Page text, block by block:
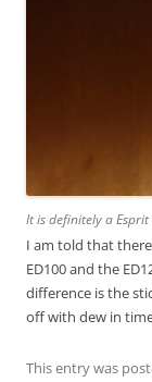
It is definitely a
I am told that
ED100 and the
difference is the
off with dew in
This entry was